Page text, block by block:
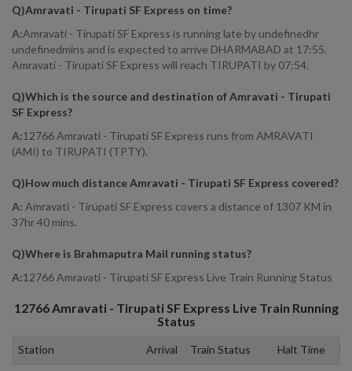
Q)Amravati - Tirupati SF Express on time?
A:Amravati - Tirupati SF Express is running late by undefinedhr
undefinedmins and is expected to arrive DHARMABAD at 17:55.
Amravati - Tirupati SF Express will reach TIRUPATI by 07:54.
Q)Which is the source and destination of Amravati - Tirupati
SF Express?
A:12766 Amravati - Tirupati SF Express runs from AMRAVATI
(AMI) to TIRUPATI (TPTY).
Q)How much distance Amravati - Tirupati SF Express covered?
A: Amravati - Tirupati SF Express covers a distance of 1307 KM in
37hr 40 mins.
Q)Where is Brahmaputra Mail running status?
A:12766 Amravati - Tirupati SF Express Live Train Running Status
12766Amravati - Tirupati SF Express Live Train Running
Status
Station Arrival Train Status Halt Time